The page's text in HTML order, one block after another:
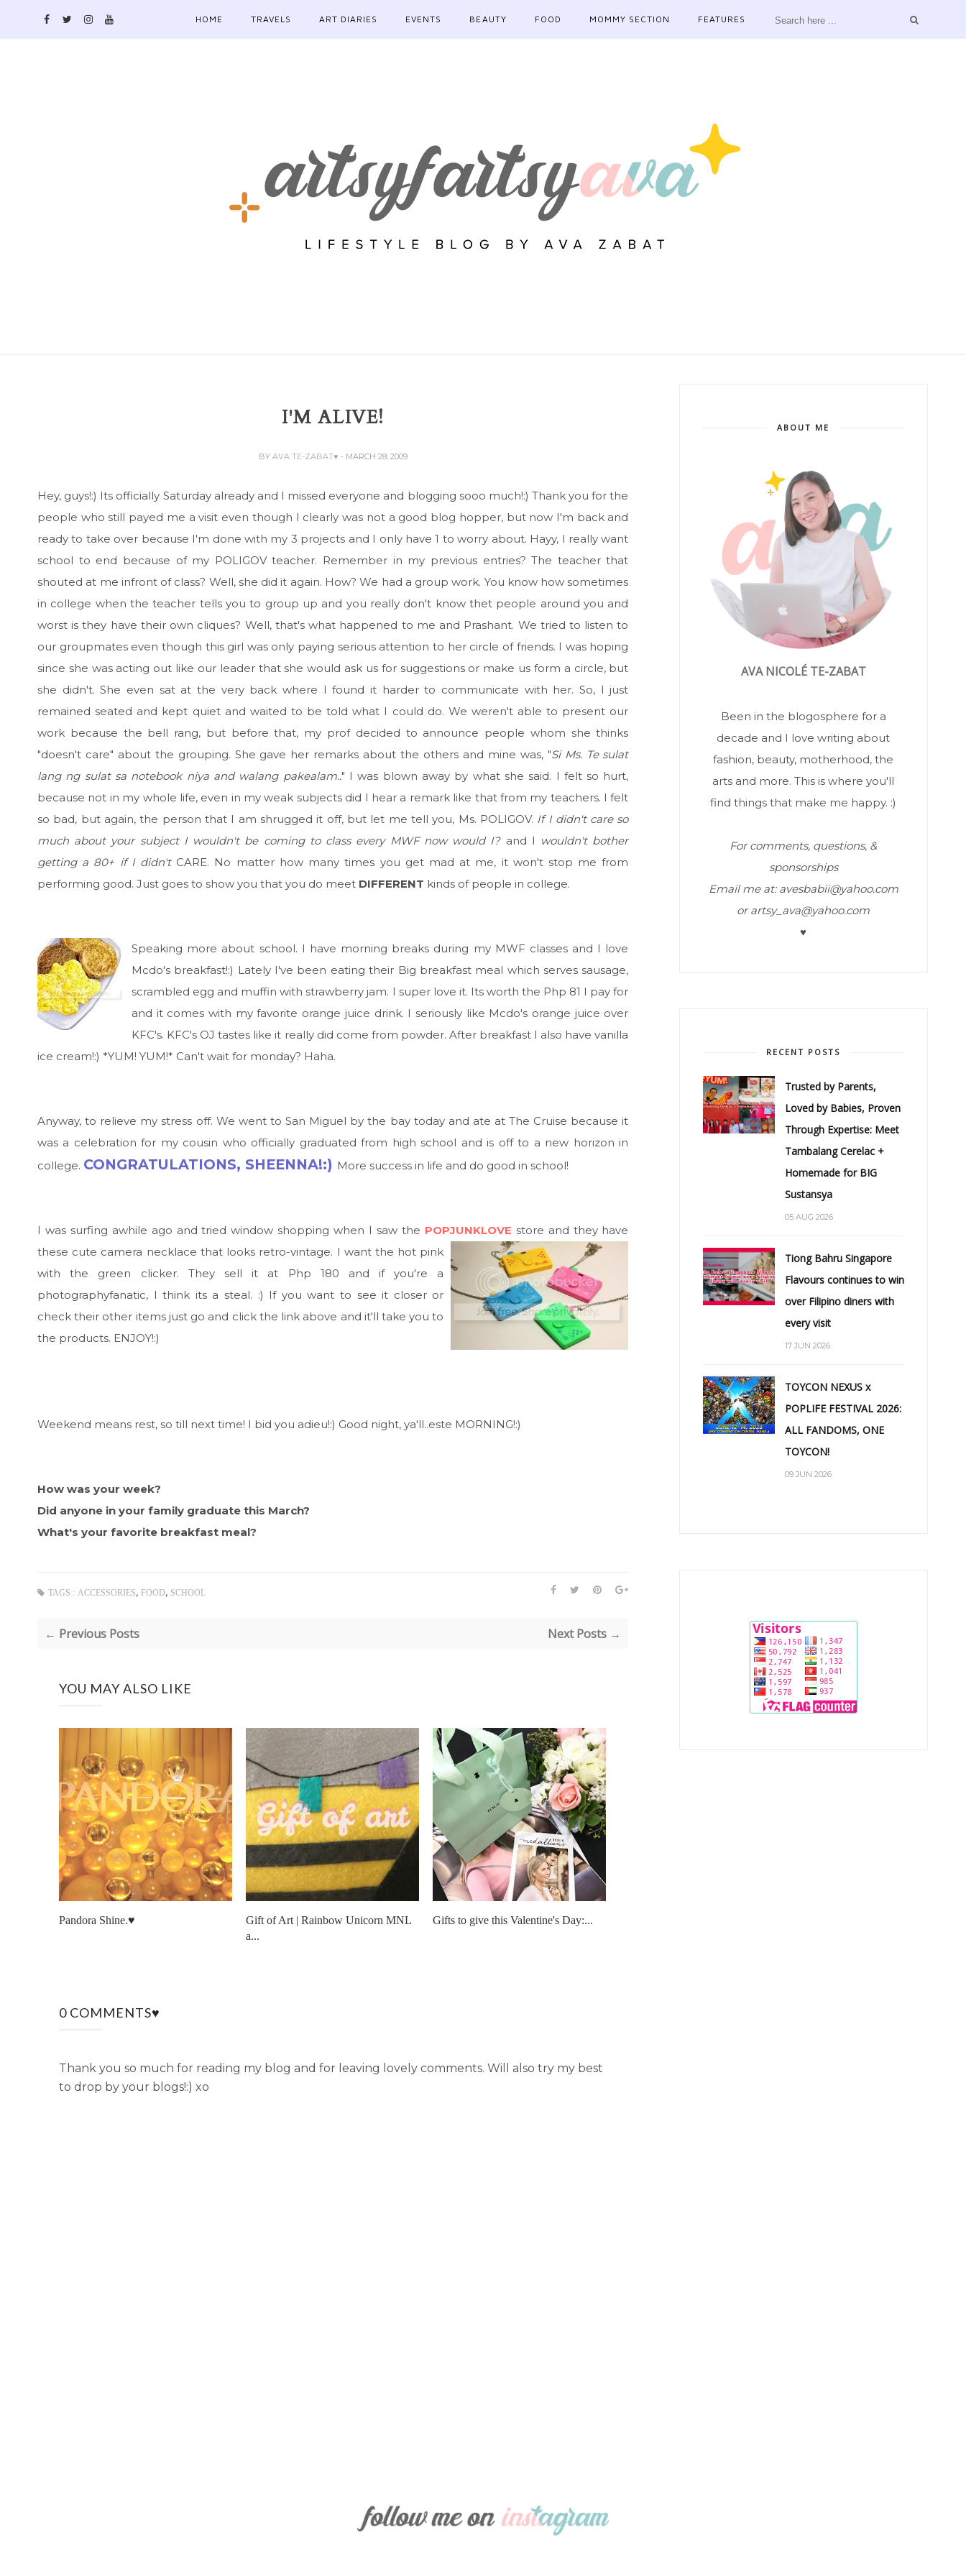
HOME TRAVELS ART DIARIES EVENTS BEAUTY FOOD MOMMY SECTION FEATURES
I'M ALIVE!
BY AVA TE-ZABAT♥ - MARCH 28, 2009
Hey, guys!:) Its officially Saturday already and I missed everyone and blogging sooo much!:) Thank you for the
people who still payed me a visit even though I clearly was not a good blog hopper, but now I'm back and
ready to take over because I'm done with my 3 projects and I only have 1 to worry about. Hayy, I really want
school to end because of my POLIGOV teacher. Remember in my previous entries? The teacher that
shouted at me infront of class? Well, she did it again. How? We had a group work. You know how sometimes
in college when the teacher tells you to group up and you really don't know thet people around you and
worst is they have their own cliques? Well, that's what happened to me and Prashant. We tried to listen to
our groupmates even though this girl was only paying serious attention to her circle of friends. I was hoping
since she was acting out like our leader that she would ask us for suggestions or make us form a circle, but
she didn't. She even sat at the very back where I found it harder to communicate with her. So, I just
remained seated and kept quiet and waited to be told what I could do. We weren't able to present our
work because the bell rang, but before that, my prof decided to announce people whom she thinks
"doesn't care" about the grouping. She gave her remarks about the others and mine was, "Si Ms. Te sulat
lang ng sulat sa notebook niya and walang pakealam.." I was blown away by what she said. I felt so hurt,
because not in my whole life, even in my weak subjects did I hear a remark like that from my teachers. I felt
so bad, but again, the person that I am shrugged it off, but let me tell you, Ms. POLIGOV. If I didn't care so
much about your subject I wouldn't be coming to class every MWF now would I? and I wouldn't bother
getting a 80+ if I didn't CARE. No matter how many times you get mad at me, it won't stop me from
performing good. Just goes to show you that you do meet DIFFERENT kinds of people in college.
Speaking more about school. I have morning breaks during my MWF classes and I love
Mcdo's breakfast!:) Lately I've been eating their Big breakfast meal which serves sausage,
scrambled egg and muffin with strawberry jam. I super love it. Its worth the Php 81 I pay for
and it comes with my favorite orange juice drink. I seriously like Mcdo's orange juice over
KFC's. KFC's OJ tastes like it really did come from powder. After breakfast I also have vanilla
ice cream!:) *YUM! YUM!* Can't wait for monday? Haha.
Anyway, to relieve my stress off. We went to San Miguel by the bay today and ate at The Cruise because it
was a celebration for my cousin who officially graduated from high school and is off to a new horizon in
college. CONGRATULATIONS, SHEENNA!:) More success in life and do good in school!
I was surfing awhile ago and tried window shopping when I saw the POPJUNKLOVE store and they have
these cute camera necklace that looks retro-vintage. I want the hot pink
with the green clicker. They sell it at Php 180 and if you're a
photographyfanatic, I think its a steal. :) If you want to see it closer or
check their other items just go and click the link above and it'll take you to
the products. ENJOY!:)
Weekend means rest, so till next time! I bid you adieu!:) Good night, ya'll..este MORNING!:)
How was your week?
Did anyone in your family graduate this March?
What's your favorite breakfast meal?
TAGS : ACCESSORIES, FOOD, SCHOOL
← Previous Posts Next Posts →
YOU MAY ALSO LIKE
Pandora Shine.♥
Gift of Art | Rainbow Unicorn MNL
a...
Gifts to give this Valentine's Day:...
0 COMMENTS♥
Thank you so much for reading my blog and for leaving lovely comments. Will also try my best
to drop by your blogs!:) xo
ABOUT ME
AVA NICOLÉ TE-ZABAT
Been in the blogosphere for a
decade and I love writing about
fashion, beauty, motherhood, the
arts and more. This is where you'll
find things that make me happy. :)
For comments, questions, &
sponsorships
Email me at: avesbabii@yahoo.com
or artsy_ava@yahoo.com
♥
RECENT POSTS
Trusted by Parents,
Loved by Babies, Proven
Through Expertise: Meet
Tambalang Cerelac +
Homemade for BIG
Sustansya
05 AUG 2026
Tiong Bahru Singapore
Flavours continues to win
over Filipino diners with
every visit
17 JUN 2026
TOYCON NEXUS x
POPLIFE FESTIVAL 2026:
ALL FANDOMS, ONE
TOYCON!
09 JUN 2026